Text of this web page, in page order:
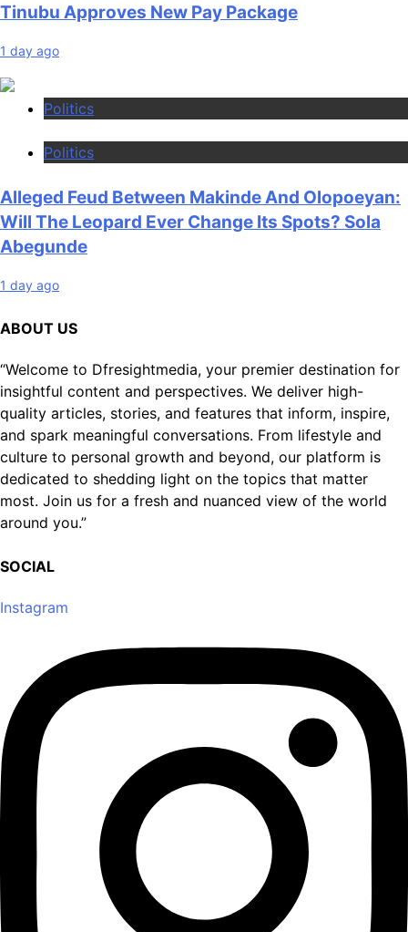
Tinubu Approves New Pay Package
1 day ago
Politics
Politics
Alleged Feud Between Makinde And Olopoeyan:
Will The Leopard Ever Change Its Spots? Sola
Abegunde
1 day ago
ABOUT US
“Welcome to Dfresightmedia, your premier destination for
insightful content and perspectives. We deliver high-
quality articles, stories, and features that inform, inspire,
and spark meaningful conversations. From lifestyle and
culture to personal growth and beyond, our platform is
dedicated to shedding light on the topics that matter
most. Join us for a fresh and nuanced view of the world
around you.”
SOCIAL
Instagram